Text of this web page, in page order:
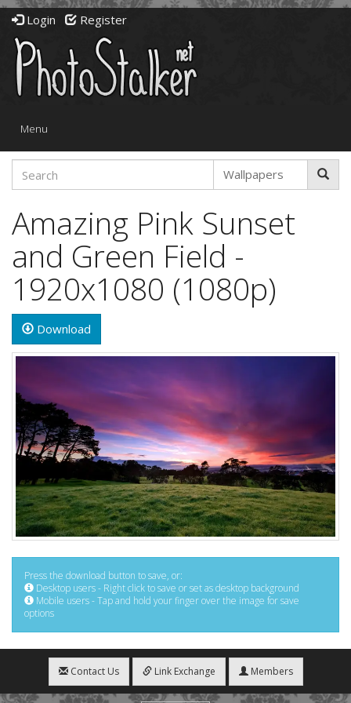
Login Register
Toggle
Menu
Amazing Pink Sunset
and Green Field -
1920x1080 (1080p)
Download
Press the download button to save, or:
Desktop users - Right click to save or set as desktop background
Mobile users - Tap and hold your finger over the image for save
options
Contact Us Link Exchange Members